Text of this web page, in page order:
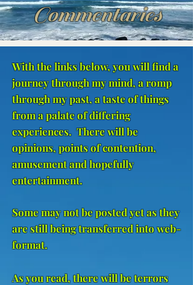
Commentaries
With the links below, you will find a
journey through my mind, a romp
through my past, a taste of things
from a palate of differing
experiences. There will be
opinions, points of contention,
amusement and hopefully
entertainment.
Some may not be posted yet as they
are still being transferred into web-
format.
As you read, there will be terrors